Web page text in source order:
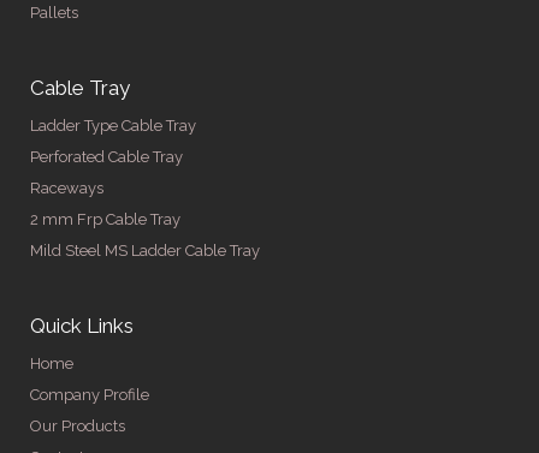
Pallets
Cable Tray
Ladder Type Cable Tray
Perforated Cable Tray
Raceways
2 mm Frp Cable Tray
Mild Steel MS Ladder Cable Tray
Quick Links
Home
Company Profile
Our Products